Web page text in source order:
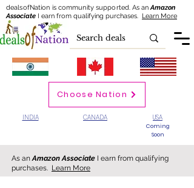
dealsofNation is community supported.As anAmazon
Associate I earn from qualifying purchases. Learn More
INDIA CANADA USA
Coming
Soon
Choose Nation
As anAmazon Associate I earn from qualifying
purchases. Learn More